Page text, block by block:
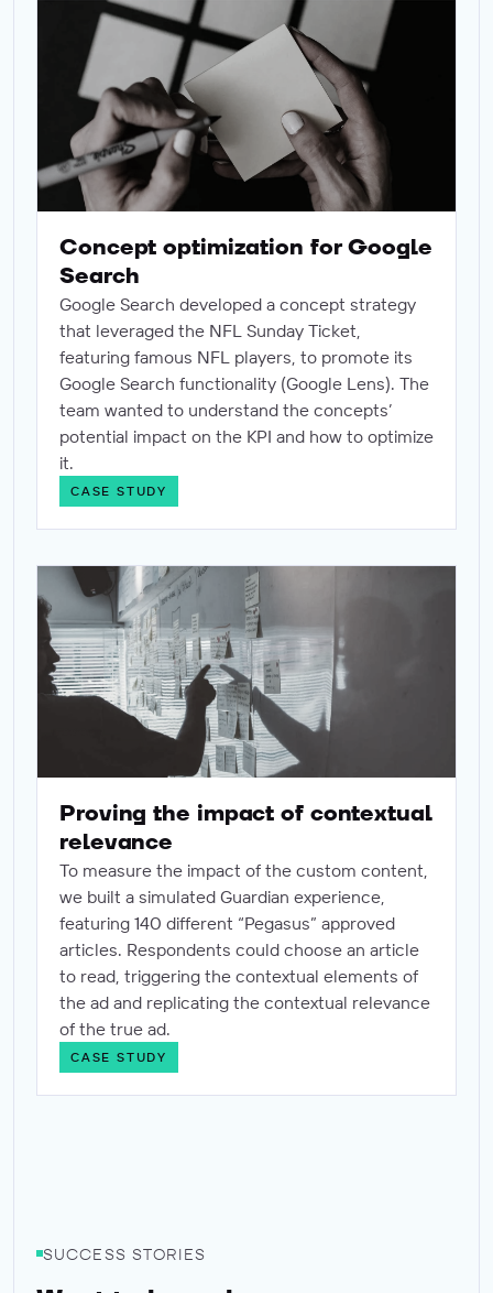
Concept optimization for Google Search
Concept optimization for Google
Search
Google Search developed a concept strategy
that leveraged the NFL Sunday Ticket,
featuring famous NFL players, to promote its
Google Search functionality (Google Lens). The
team wanted to understand the concepts’
potential impact on the KPI and how to optimize
it.
CASE STUDY
Proving the impact of contextual relevance
Proving the impact of contextual
relevance
To measure the impact of the custom content,
we built a simulated Guardian experience,
featuring 140 different “Pegasus” approved
articles. Respondents could choose an article
to read, triggering the contextual elements of
the ad and replicating the contextual relevance
of the true ad.
CASE STUDY
SUCCESS STORIES